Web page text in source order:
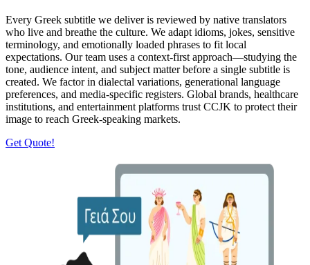
Every Greek subtitle we deliver is reviewed by native translators
who live and breathe the culture. We adapt idioms, jokes, sensitive
terminology, and emotionally loaded phrases to fit local
expectations. Our team uses a context-first approach—studying the
tone, audience intent, and subject matter before a single subtitle is
created. We factor in dialectal variations, generational language
preferences, and media-specific registers. Global brands, healthcare
institutions, and entertainment platforms trust CCJK to protect their
image to reach Greek-speaking markets.
Get Quote!